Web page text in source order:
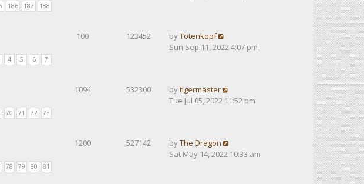
186 187 188
4 5 6 7
100 123452 byTotenkopf
Sun Sep 11, 2022 4:07 pm
70 71 72 73
1094 532300 bytigermaster
Tue Jul 05, 2022 11:52 pm
78 79 80 81
1200 527142 byThe Dragon
Sat May 14, 2022 10:33 am